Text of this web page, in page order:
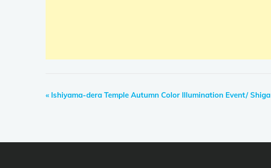
E
« Ishiyama-dera Temple Autumn Color Illumination Event/ Shiga